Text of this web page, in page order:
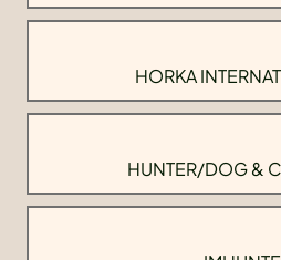
HORKA
HUNTER/DOG &